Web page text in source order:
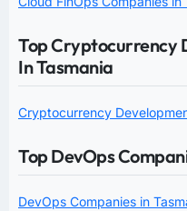
Top Cryptocurrency
In Tasmania
Cryptocurrency
Top DevOps
DevOps Companies in